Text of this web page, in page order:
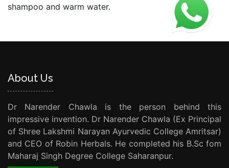
shampoo and warm water.
About Us
Dr Narender Chawla is the person behind this
impressive invention. Dr Narender Chawla (Ex Principal
of Shree Lakshmi Narayan Ayurvedic College Amritsar)
and CEO of Robin Herbals. He completed his B.Sc fom
Maharaj Singh Degree College Saharanpur.